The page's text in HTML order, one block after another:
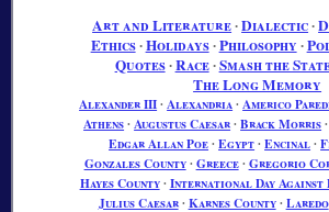
Art and Literature∙Dialectic∙
Ethics∙Holidays∙Philosophy ∙
Quotes∙Race∙Smash the
The Long Memory
Alexander III∙Alexandria∙Americo
Athens∙Augustus Caesar∙Brack Morris
Edgar Allan Poe∙Egypt∙Encinal∙
Gonzales County∙ Greece∙ Gregorio
Hayes County∙ International Day
Julius Caesar∙ Karnes County∙ Laredo